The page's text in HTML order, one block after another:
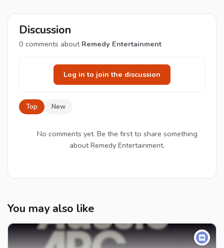
Discussion
0 comments about Remedy Entertainment
Log in to join the discussion
Top New
No comments yet. Be the first to share something
about Remedy Entertainment.
You may also like